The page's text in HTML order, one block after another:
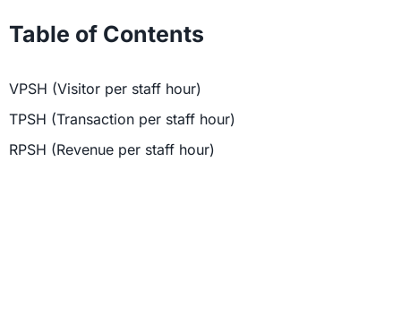
Table of Contents
VPSH (Visitor per staff hour)
TPSH (Transaction per staff hour)
RPSH (Revenue per staff hour)